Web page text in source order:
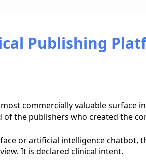
Publishing
commercially valuable surface
of the publishers who created the
or artificial intelligence chatbot,
It is declared clinical intent.